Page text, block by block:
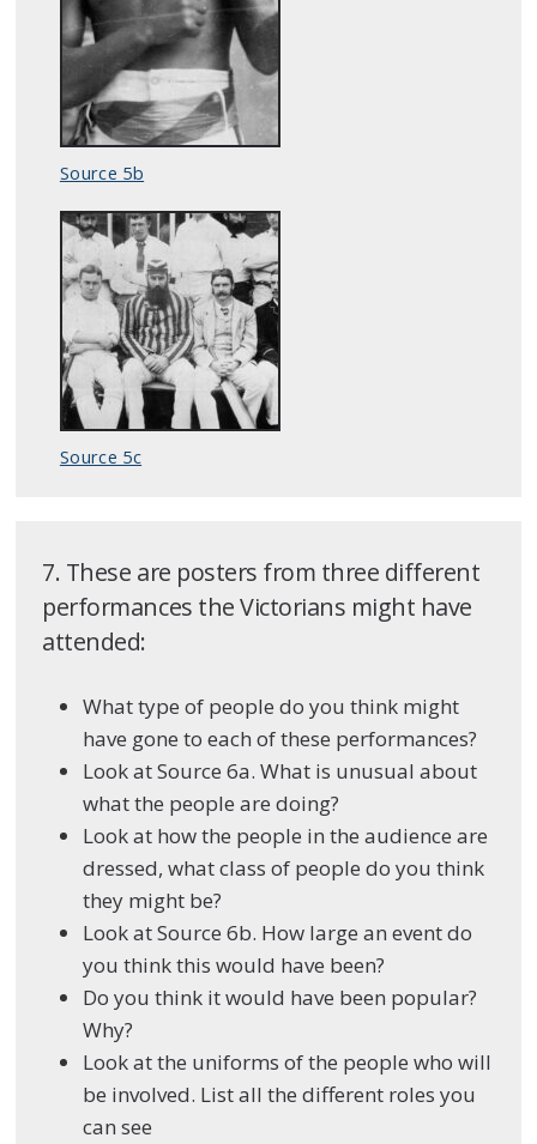
Source 5b
Source 5c
7. These are posters from three different
performances the Victorians might have
attended:
What type of people do you think might
have gone to each of these performances?
Look at Source 6a. What is unusual about
what the people are doing?
Look at how the people in the audience are
dressed, what class of people do you think
they might be?
Look at Source 6b. How large an event do
you think this would have been?
Do you think it would have been popular?
Why?
Look at the uniforms of the people who will
be involved. List all the different roles you
can see